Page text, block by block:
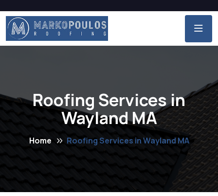
Roofing Services in
Wayland MA
Home Roofing Services in Wayland MA